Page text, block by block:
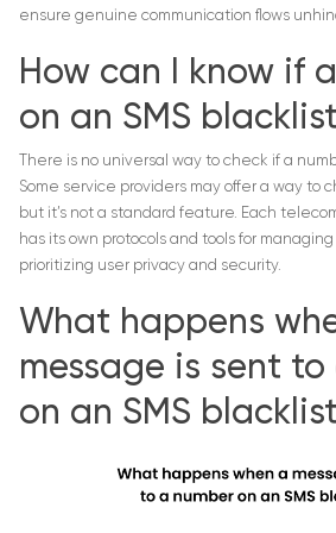
ensure genuine communication flows
How can I know if
on an SMS
There is no universal way to check if a
Some service providers may offer a way to
but it’s not a standard feature. Each
has its own protocols and tools for
prioritizing user privacy and security.
What happens
message is sent
on an SMS